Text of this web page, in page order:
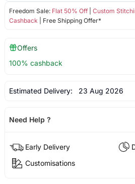
Freedom Sale: Flat 50% Off| Custom
Cashback | Free Shipping Offer*
Offers
100% cashback
Estimated Delivery: 23 Aug 2026
Need Help ?
Early Delivery
Customisations